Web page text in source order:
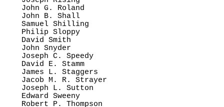
John G. Roland
John B. Shall
Samuel Shilling
Philip Sloppy
David Smith
John Snyder
Joseph C. Speedy
David E. Stamm
James L. Staggers
Jacob M. R. Strayer
Joseph L. Sutton
Edward Sweeny
Robert P. Thompson